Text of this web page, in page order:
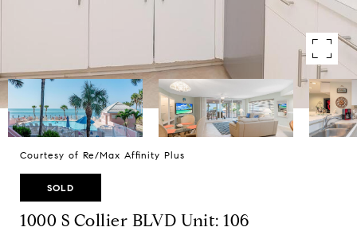
Courtesy of Re/Max Affinity Plus
SOLD
1000 S Collier BLVD Unit: 106